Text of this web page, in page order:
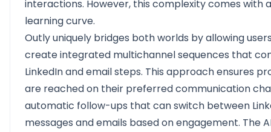
interactions. However, this complexity comes with
learning curve.
Outly uniquely bridges both worlds by allowing
create integrated multichannel sequences that
LinkedIn and email steps. This approach ensures
are reached on their preferred communication
automatic follow-ups that can switch between
messages and emails based on engagement. The